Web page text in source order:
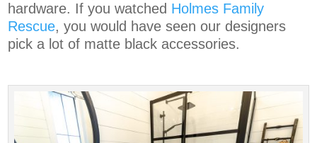
hardware. If you watched Holmes Family
Rescue, you would have seen our designers
pick a lot of matte black accessories.